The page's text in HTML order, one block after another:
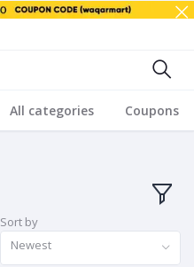
All categories Coupons
Sort by
Newest